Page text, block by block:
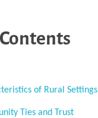
of Rural Settings
Ties and Trust